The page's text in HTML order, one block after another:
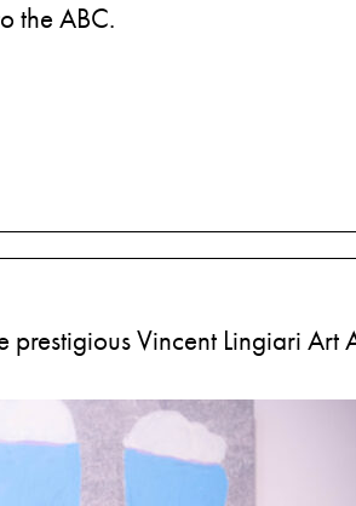
the ABC.
Vincent Lingiari Art